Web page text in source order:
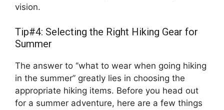
vision.
Tip#4: Selecting the Right Hiking Gear for
Summer
The answer to ‘’what to wear when going hiking
in the summer’’ greatly lies in choosing the
appropriate hiking items. Before you head out
for a summer adventure, here are a few things